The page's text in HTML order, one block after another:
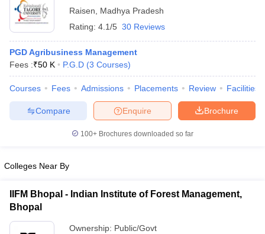
Cutoff
Cutoff
NMAT ResultNMAT Cutoff
KeyIPMAT Result
All
in Mumbai
in Mumbai BBA Colleges in ChennaiBBA Colleges in Kolkata
Raisen
Madhya Pradesh
Rating: 4.1/5 30 Reviews
PGD Agribusiness Management
Fees :₹50 K P.G.D (3 Courses)
Courses Fees Admissions Placements Review Facilities
Brochure
Enquire
Compare
100+ Brochures downloaded so far
Colleges Near By
IIFM Bhopal - Indian Institute of Forest Management,
Bhopal
Ownership: Public/Govt